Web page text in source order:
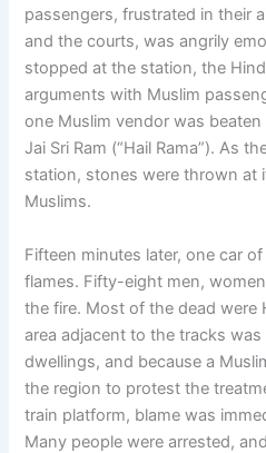
passengers, frustrated in their
and the courts, was angrily
stopped at the station, the
arguments with Muslim
one Muslim vendor was
Jai Sri Ram (“Hail Rama”). As
station, stones were thrown at
Muslims.
Fifteen minutes later, one car
flames. Fifty-eight men,
the fire. Most of the dead were
area adjacent to the tracks
dwellings, and because a
the region to protest the
train platform, blame was
Many people were arrested,